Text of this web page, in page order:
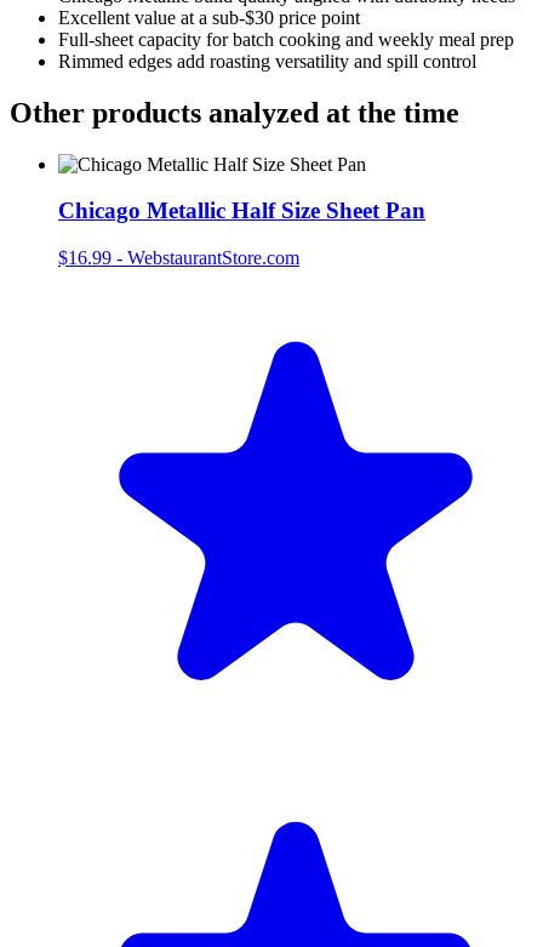
Excellent value at a sub‑$30 price point
Full‑sheet capacity for batch cooking and weekly meal prep
Rimmed edges add roasting versatility and spill control
Other products analyzed at the time
Chicago Metallic Half Size Sheet Pan
$16.99 - WebstaurantStore.com